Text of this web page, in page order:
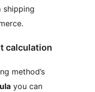
shipping
calculation
method’s
you can